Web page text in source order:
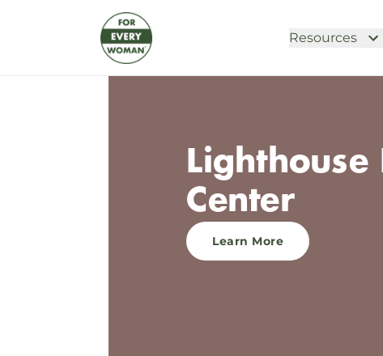
Resources
Lighthouse
Center
Learn More